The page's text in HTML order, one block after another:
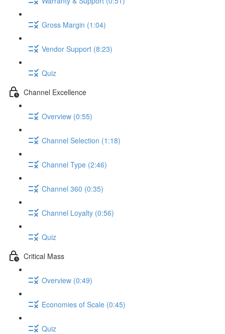
Gross Margin (1:04)
Vendor Support (8:23)
Quiz
Channel Excellence
Overview (0:55)
Channel Selection (1:18)
Channel Type (2:46)
Channel 360 (0:35)
Channel Loyalty (0:56)
Quiz
Critical Mass
Overview (0:49)
Economies of Scale (0:45)
Quiz